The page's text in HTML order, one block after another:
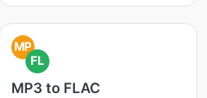
MP
FL
MP3 to FLAC